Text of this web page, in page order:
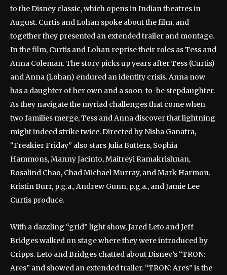
to the Disney classic, which opens in Indian theatres in
August. Curtis and Lohan spoke about the film, and
together they presented an extended trailer and montage.
In the film, Curtis and Lohan reprise their roles as Tess and
Anna Coleman. The story picks up years after Tess (Curtis)
and Anna (Lohan) endured an identity crisis. Anna now
has a daughter of her own and a soon-to-be stepdaughter.
As they navigate the myriad challenges that come when
two families merge, Tess and Anna discover that lightning
might indeed strike twice. Directed by Nisha Ganatra,
“Freakier Friday” also stars Julia Butters, Sophia
Hammons, Manny Jacinto, Maitreyi Ramakrishnan,
Rosalind Chao, Chad Michael Murray, and Mark Harmon.
Kristin Burr, p.g.a., Andrew Gunn, p.g.a., and Jamie Lee
Curtis produce.
With a dazzling “grid” light show, Jared Leto and Jeff
Bridges walked on stage where they were introduced by
Cripps. Leto and Bridges chatted about Disney’s “TRON:
Ares” and showed an extended trailer. “TRON: Ares” is the